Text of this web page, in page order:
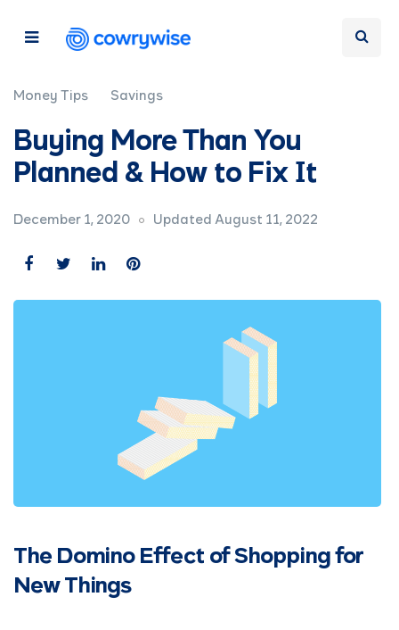
Money Tips Savings
Buying More Than You
Planned & How to Fix It
December 1, 2020 Updated August 11, 2022
The Domino Effect of Shoppingfor
New Things